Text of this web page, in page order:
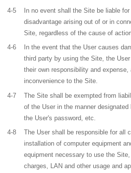
4-5
In no event shall the Site be liable
disadvantage arising out of or in
Site, regardless of the cause of
4-6
In the event that the User causes
third party by using the Site, the
their own responsibility and
inconvenience to the Site.
4-7
The Site shall be exempted from
of the User in the manner
the User's password, etc.
4-8
The User shall be responsible for all
installation of computer equipment
equipment necessary to use the
charges, LAN and other usage and